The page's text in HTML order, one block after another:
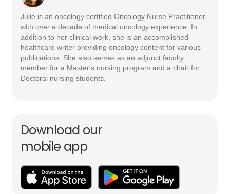
Julie is an oncology certified Oncology Nurse Practitioner
with over a decade of medical oncology experience. In
addition to her clinical work, she is an accomplished
healthcare writer providing oncology content for various
publications. She also serves as an adjunct faculty
member for a Master's nursing program and a chair for
Doctoral nursing students.
Download our
mobile app